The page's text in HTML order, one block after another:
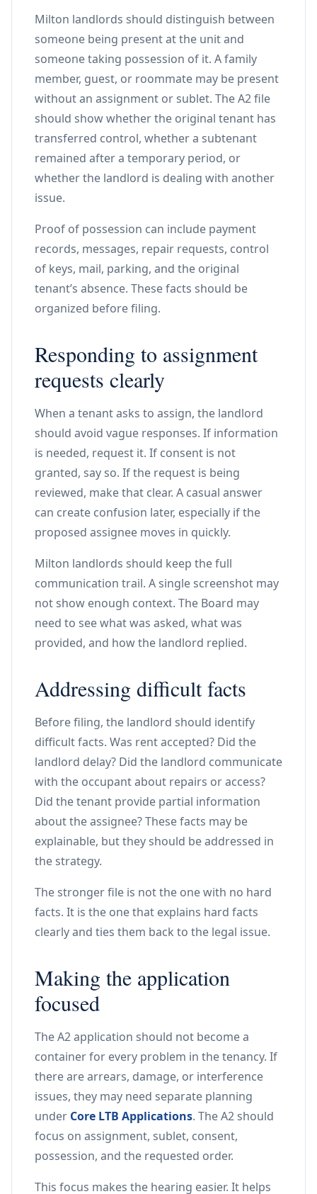
Milton landlords should distinguish between
someone being present at the unit and
someone taking possession of it. A family
member, guest, or roommate may be present
without an assignment or sublet. The A2 file
should show whether the original tenant has
transferred control, whether a subtenant
remained after a temporary period, or
whether the landlord is dealing with another
issue.
Proof of possession can include payment
records, messages, repair requests, control
of keys, mail, parking, and the original
tenant’s absence. These facts should be
organized before filing.
Responding to assignment
requests clearly
When a tenant asks to assign, the landlord
should avoid vague responses. If information
is needed, request it. If consent is not
granted, say so. If the request is being
reviewed, make that clear. A casual answer
can create confusion later, especially if the
proposed assignee moves in quickly.
Milton landlords should keep the full
communication trail. A single screenshot may
not show enough context. The Board may
need to see what was asked, what was
provided, and how the landlord replied.
Addressing difficult facts
Before filing, the landlord should identify
difficult facts. Was rent accepted? Did the
landlord delay? Did the landlord communicate
with the occupant about repairs or access?
Did the tenant provide partial information
about the assignee? These facts may be
explainable, but they should be addressed in
the strategy.
The stronger file is not the one with no hard
facts. It is the one that explains hard facts
clearly and ties them back to the legal issue.
Making the application
focused
The A2 application should not become a
container for every problem in the tenancy. If
there are arrears, damage, or interference
issues, they may need separate planning
under Core LTB Applications. The A2 should
focus on assignment, sublet, consent,
possession, and the requested order.
This focus makes the hearing easier. It helps